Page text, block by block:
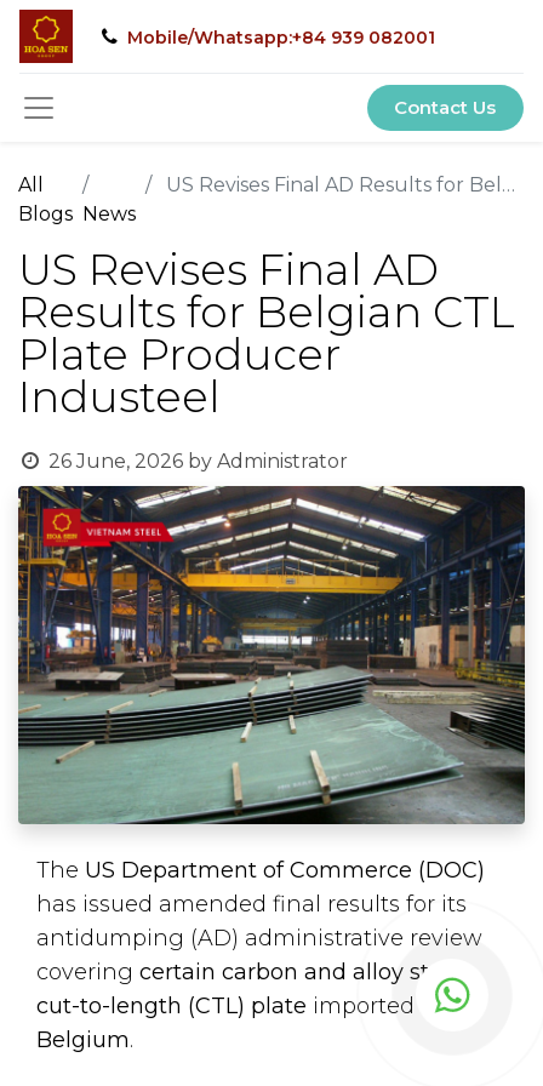
Mobile/Whatsapp:+84 939 082001
Contact Us
All
Blogs News
US Revises Final AD Results for Belgian CTL Plate Producer Industeel
US Revises Final AD
Results for Belgian CTL
Plate Producer
Industeel
26 June, 2026 by Administrator
The US Department of Commerce (DOC)
has issued amended final results for its
antidumping (AD) administrative review
covering certain carbon and alloy steel
cut-to-length (CTL) plate imported from
Belgium.